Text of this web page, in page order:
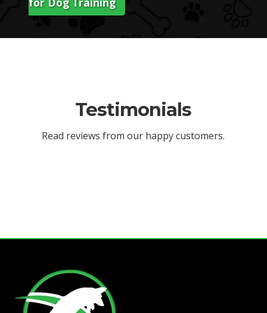
Testimonials
Read reviews from our happy customers.